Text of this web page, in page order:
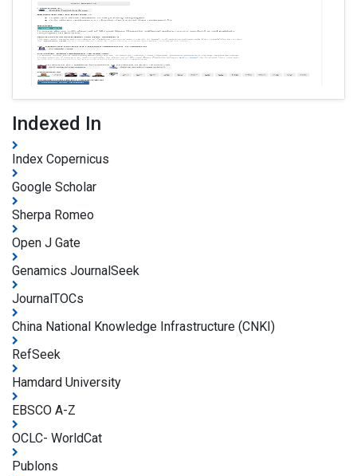
Indexed In
Index Copernicus
Google Scholar
Sherpa Romeo
Open J Gate
Genamics JournalSeek
JournalTOCs
China National Knowledge Infrastructure (CNKI)
RefSeek
Hamdard University
EBSCO A-Z
OCLC- WorldCat
Publons